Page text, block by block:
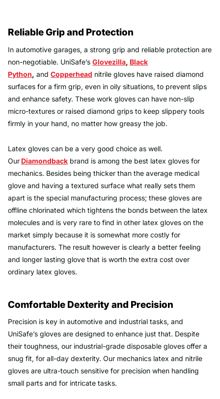
Reliable Grip and Protection
In automotive garages, a strong grip and reliable protection are
non-negotiable. UniSafe’s Glovezilla, Black
Python, and Copperhead nitrile gloves have raised diamond
surfaces for a firm grip, even in oily situations, to prevent slips
and enhance safety. These work gloves can have non-slip
micro-textures or raised diamond grips to keep slippery tools
firmly in your hand, no matter how greasy the job.
Latex gloves can be a very good choice as well.
Our Diamondback brand is among the best latex gloves for
mechanics. Besides being thicker than the average medical
glove and having a textured surface what really sets them
apart is the special manufacturing process; these gloves are
offline chlorinated which tightens the bonds between the latex
molecules and is very rare to find in other latex gloves on the
market simply because it is somewhat more costly for
manufacturers. The result however is clearly a better feeling
and longer lasting glove that is worth the extra cost over
ordinary latex gloves.
Comfortable Dexterity and Precision
Precision is key in automotive and industrial tasks, and
UniSafe’s gloves are designed to enhance just that. Despite
their toughness, our industrial-grade disposable gloves offer a
snug fit, for all-day dexterity. Our mechanics latex and nitrile
gloves are ultra-touch sensitive for precision when handling
small parts and for intricate tasks.